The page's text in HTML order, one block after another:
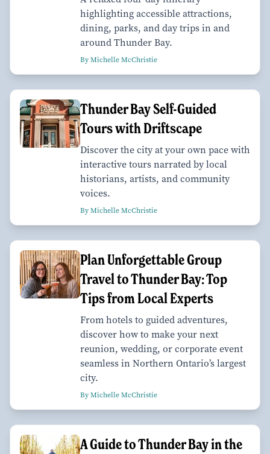
highlighting accessible attractions,
dining, parks, and day trips in and
around Thunder Bay.
By Michelle McChristie
Thunder Bay Self-Guided
Tours with Driftscape
Discover the city at your own pace with
interactive tours narrated by local
historians, artists, and community
voices.
By Michelle McChristie
Plan Unforgettable Group
Travel to Thunder Bay: Top
Tips from Local Experts
From hotels to guided adventures,
discover how to make your next
reunion, wedding, or corporate event
seamless in Northern Ontario’s largest
city.
By Michelle McChristie
A Guide to Thunder Bay in the